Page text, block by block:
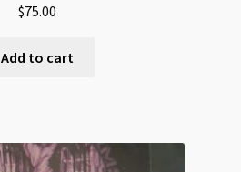
$75.00
Add to cart